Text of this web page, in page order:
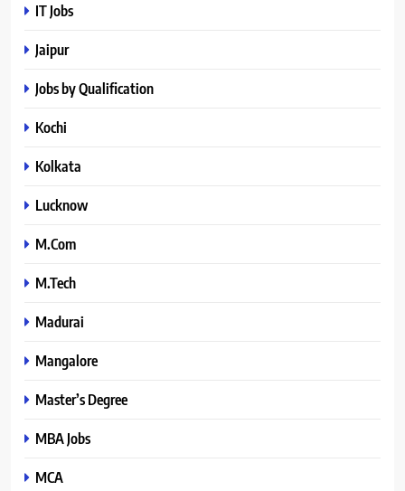
IT Jobs
Jaipur
Jobs by Qualification
Kochi
Kolkata
Lucknow
M.Com
M.Tech
Madurai
Mangalore
Master’s Degree
MBA Jobs
MCA